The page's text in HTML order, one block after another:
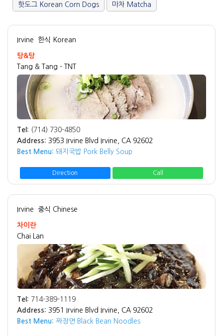
핫도그 Korean Corn Dogs 마차 Matcha
Irvine 한식 Korean
탕&탕
Tang & Tang - TNT
Tel: (714) 730-4850
Address: 3953 Irvine Blvd Irvine, CA 92602
Best Menu: 돼지국밥 Pork Belly Soup
Direction Call
Irvine 중식 Chinese
차이란
Chai Lan
Tel: 714-389-1119
Address: 3951 Irvine Blvd Irvine, CA 92602
Best Menu: 짜장면 Black Bean Noodles